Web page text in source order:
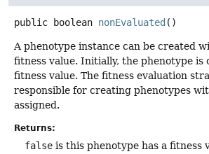
public boolean nonEvaluated ()
A phenotype instance can be created
fitness value. Initially, the phenotype
fitness value. The fitness evaluation
responsible for creating phenotypes
assigned.
Returns:
false is this phenotype has a fitness